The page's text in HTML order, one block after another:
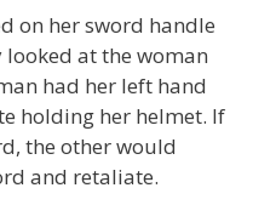
on her sword handle
at the woman
had her left hand
holding her helmet. If
the other would
and retaliate.